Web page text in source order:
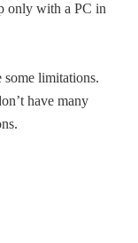
only with a PC in
some limitations.
have many